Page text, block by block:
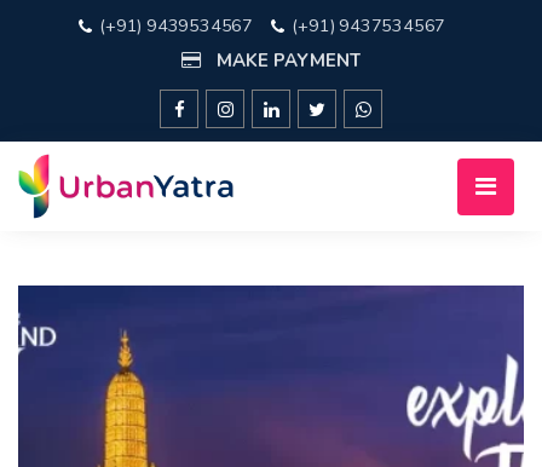
(+91) 9439534567
(+91) 9437534567
MAKE PAYMENT